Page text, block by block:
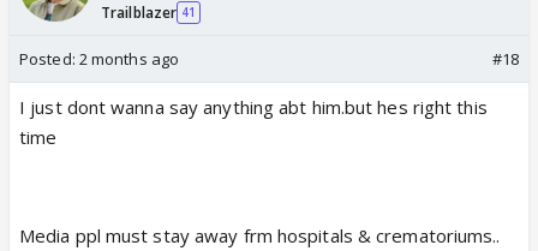
Trailblazer 41
Posted: 2 months ago #18
I just dont wanna say anything abt him.but hes right this
time
Media ppl must stay away frm hospitals & crematoriums..